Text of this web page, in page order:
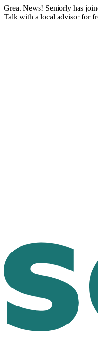
Great News! Seniorly has
Talk with a local advisor for